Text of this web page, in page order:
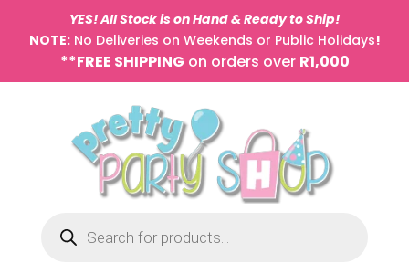
YES! All Stock is on Hand & Ready to Ship!
NOTE:No Deliveries on Weekends or Public Holidays!
**FREE SHIPPING on orders over R1,000
search